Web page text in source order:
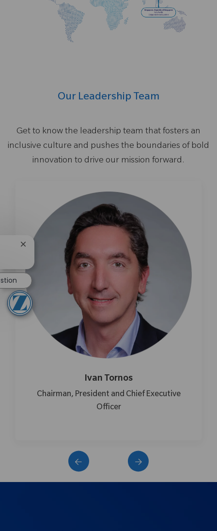
Our Leadership Team
Get to know the leadership team that fosters an
inclusive culture and pushes the boundaries of bold
innovation to drive our mission forward.
Ivan Tornos
Chairman, President and Chief Executive
Officer
Close chatbot notification